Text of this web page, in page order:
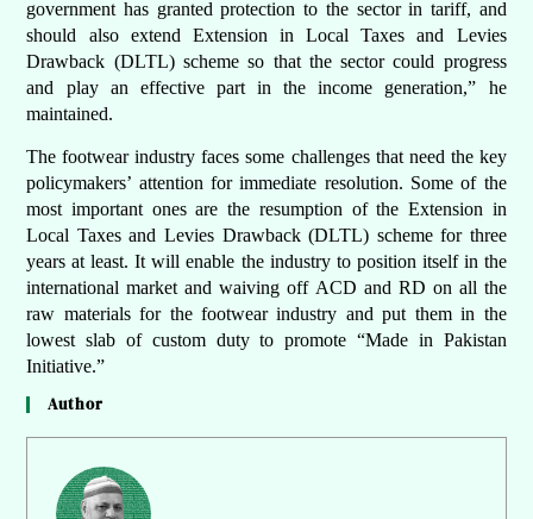
government has granted protection to the sector in tariff, and
should also extend Extension in Local Taxes and Levies
Drawback (DLTL) scheme so that the sector could progress
and play an effective part in the income generation,” he
maintained.
The footwear industry faces some challenges that need the key
policymakers’ attention for immediate resolution. Some of the
most important ones are the resumption of the Extension in
Local Taxes and Levies Drawback (DLTL) scheme for three
years at least. It will enable the industry to position itself in the
international market and waiving off ACD and RD on all the
raw materials for the footwear industry and put them in the
lowest slab of custom duty to promote “Made in Pakistan
Initiative.”
Author